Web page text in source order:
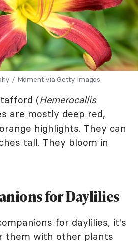
/ Moment via Getty Images
(Hemerocallis
are mostly deep red,
highlights. They can
tall. They bloom in
for Daylilies
for daylilies, it's
them with other plants